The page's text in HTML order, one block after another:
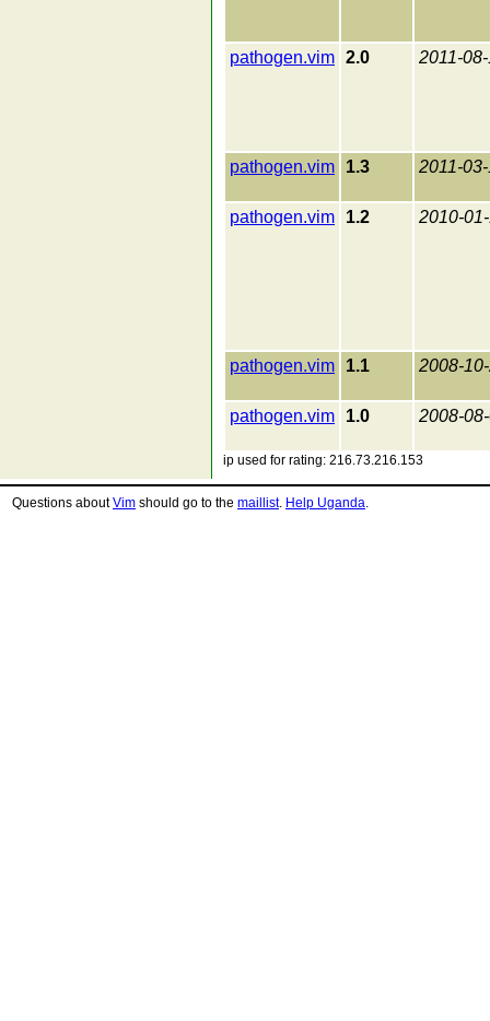
pathogen.vim 2.0 2011-
pathogen.vim 1.3 2011-
pathogen.vim 1.2 2010-
pathogen.vim 1.1 2008-
pathogen.vim 1.0 2008-
ip used for rating: 216.73.216.153
Questions aboutVim should go to the maillist. Help Uganda.